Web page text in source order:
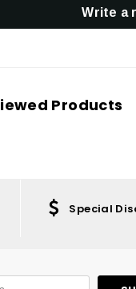
Write a
Products
Special